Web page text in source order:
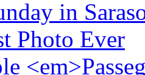
in
Photo Ever